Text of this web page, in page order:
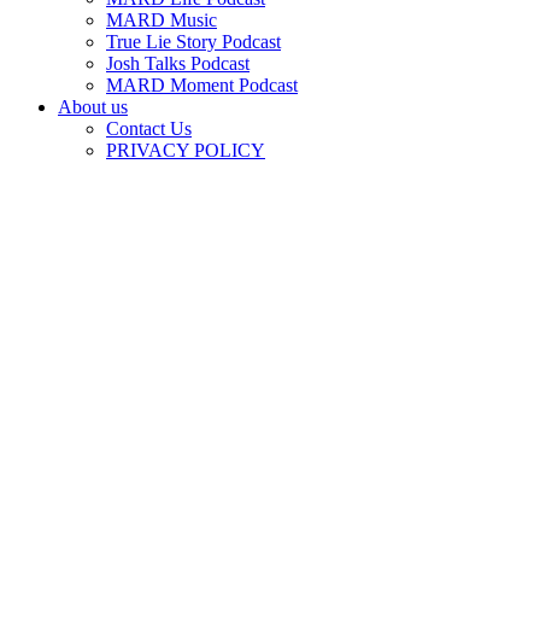
MARD Music
True Lie Story Podcast
Josh Talks Podcast
MARD Moment Podcast
About us
Contact Us
PRIVACY POLICY